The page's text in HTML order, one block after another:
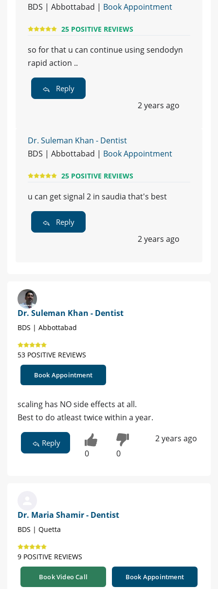
BDS | Abbottabad | Book Appointment
25 POSITIVE REVIEWS
so for that u can continue using sendodyn
rapid action ..
Reply
2 years ago
Dr. Suleman Khan - Dentist
BDS | Abbottabad | Book Appointment
25 POSITIVE REVIEWS
u can get signal 2 in saudia that's best
Reply
2 years ago
Dr. Suleman Khan - Dentist
BDS | Abbottabad
53 POSITIVE REVIEWS
Book Appointment
scaling has NO side effects at all.
Best to do atleast twice within a year.
Reply
0 0
2 years ago
Dr. Maria Shamir - Dentist
BDS | Quetta
9 POSITIVE REVIEWS
Book Video Call Book Appointment